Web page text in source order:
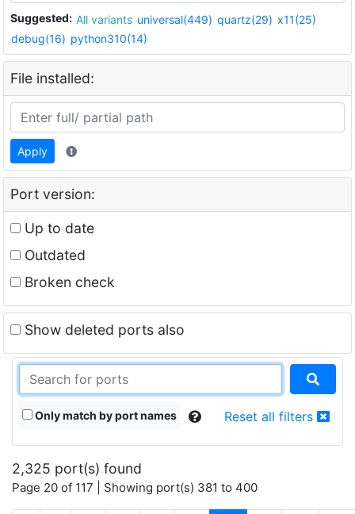
Suggested: All variants universal(449) quartz(29) x11(25)
debug(16) python310(14)
File installed:
Apply
Port version:
Up to date
Outdated
Broken check
Show deleted ports also
Only match by port names Reset all filters
2,325 port(s) found
Page 20 of 117 | Showing port(s) 381 to 400